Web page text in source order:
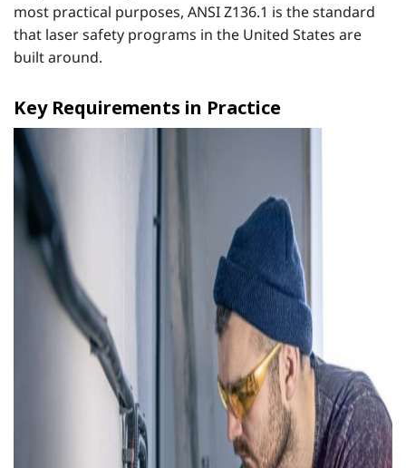
most practical purposes, ANSI Z136.1 is the standard
that laser safety programs in the United States are
built around.
Key Requirements in Practice